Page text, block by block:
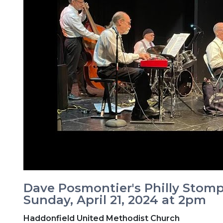
Dave Posmontier's Philly
Sunday, April 21, 2024 at 2pm
Haddonfield United Methodist Church